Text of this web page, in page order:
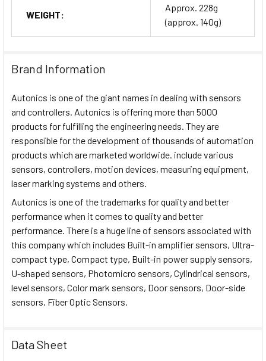
WEIGHT:
Approx. 228g
(approx. 140g)
Brand Information
Autonics is one of the giant names in dealing with sensors
and controllers. Autonics is offering more than 5000
products for fulfilling the engineering needs. They are
responsible for the development of thousands of automation
products which are marketed worldwide. include various
sensors, controllers, motion devices, measuring equipment,
laser marking systems and others.
Autonics is one of the trademarks for quality and better
performance when it comes to quality and better
performance. There is a huge line of sensors associated with
this company which includes Built-in amplifier sensors, Ultra-
compact type, Compact type, Built-in power supply sensors,
U-shaped sensors, Photomicro sensors, Cylindrical sensors,
level sensors, Color mark sensors, Door sensors, Door-side
sensors, Fiber Optic Sensors.
Data Sheet